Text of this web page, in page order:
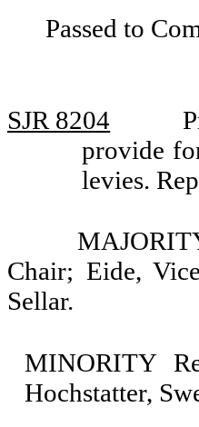
Passed to
SJR 8204
provide
levies.
Chair; Eide,
Sellar.
MINORITY
Hochstatter,